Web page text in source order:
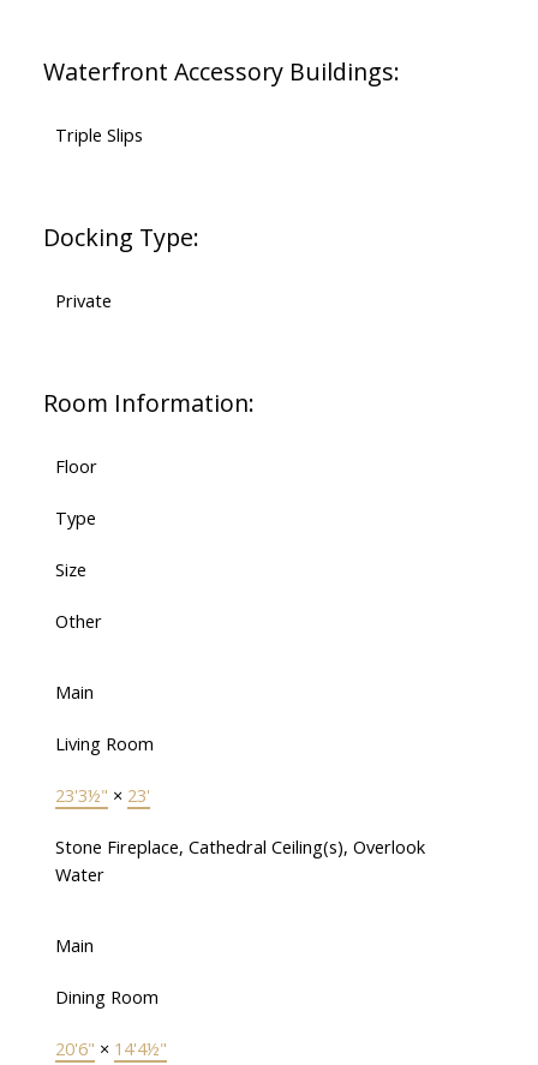
Waterfront Accessory Buildings:
Triple Slips
Docking Type:
Private
Room Information:
Floor
Type
Size
Other
Main
Living Room
23'3½" × 23'
Stone Fireplace, Cathedral Ceiling(s), Overlook
Water
Main
Dining Room
20'6" × 14'4½"